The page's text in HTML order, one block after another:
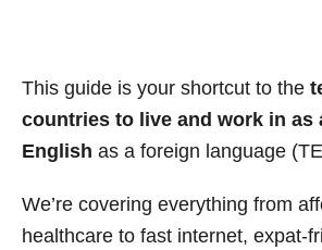
This guide is your shortcut to the
countries to live and work in as
English as a foreign language
We’re covering everything from
healthcare to fast internet, expat-